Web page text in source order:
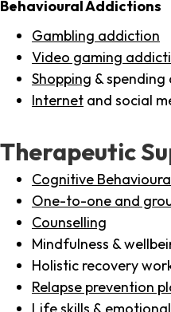
Behavioural Addictions
Gambling addiction
Video gaming
Shopping &
Internet and social
Therapeutic
Cognitive
One-to-one and
Counselling
Mindfulness &
Holistic recovery
Relapse prevention
Life skills &